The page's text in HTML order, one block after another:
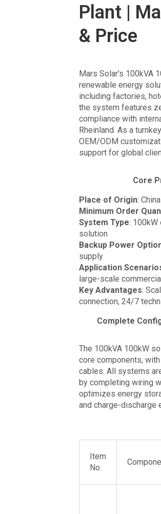
Plant |
& Price
Mars Solar’s
renewable energy
including factories,
the system features
compliance with
Rheinland. As a
OEM/ODM
support for global
Core
Place of Origin: China
Minimum Order
System Type:
solution
Backup Power
supply
Application
large-scale
Key Advantages:
connection, 24/7
Complete
The 100kVA 100kW
core components,
cables. All systems
by completing wiring
optimizes energy
and charge-discharge
Item
No.